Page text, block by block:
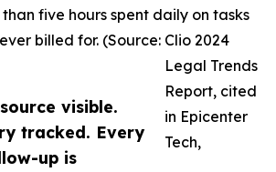
visible.
tracked. Every
up is
five hours spent daily on tasks
billed for. (Source: Clio 2024
Legal Trends
Report, cited
in Epicenter
Tech,